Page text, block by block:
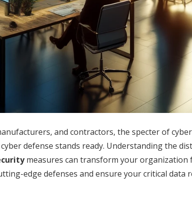
and contractors, the specter of
defense stands ready. Understanding the
measures can transform your
edge defenses and ensure your critical data